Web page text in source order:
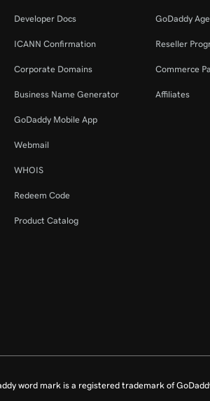
Developer Docs
ICANN Confirmation
Corporate Domains
Business Name Generator
GoDaddy Mobile App
Webmail
WHOIS
Redeem Code
Product Catalog
GoDaddy
Reseller
Commerce
Affiliates
word mark is a registered trademark of